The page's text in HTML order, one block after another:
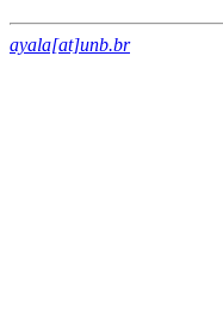
ayala[at]unb.br